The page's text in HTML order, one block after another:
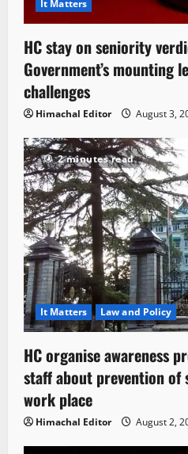
It Matters
HC stay on seniority
Government’s mounting
challenges
Himachal Editor August 3,
2 minutes read
It Matters Law and Policy
HC organise awareness
staff about prevention of
work place
Himachal Editor August 2,